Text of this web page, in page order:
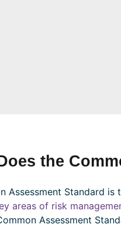
the
Assessment Standard
areas of risk
Assessment